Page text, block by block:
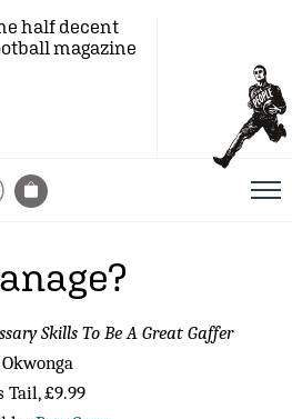
half decent
magazine
Skills To Be A Great Gaffer
Tail, £9.99